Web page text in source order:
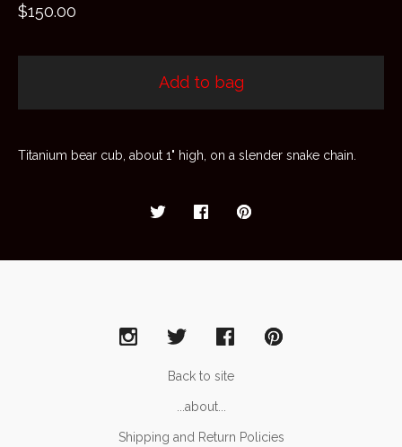
$150.00
Add to bag
Titanium bear cub, about 1" high, on a slender snake chain.
Back to site
...about...
Shipping and Return Policies